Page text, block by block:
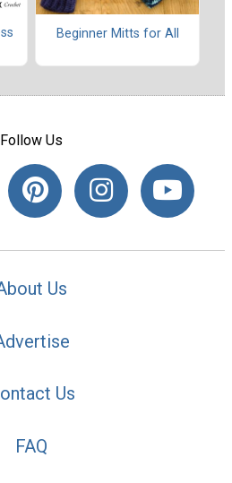
Beginner Mitts for All
Follow Us
Us
Us
FAQ